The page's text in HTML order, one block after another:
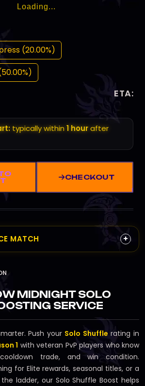
MIDNIGHT SOLO
SERVICE
Push your Solo Shuffle rating in
1 with veteran PvP players who know
trade, and win condition.
for Elite rewards, seasonal titles, or a
ladder, our Solo Shuffle Boost helps
Loading...
(20.00%)
ETA:
typically within1 hourafter
CHECKOUT
MATCH +